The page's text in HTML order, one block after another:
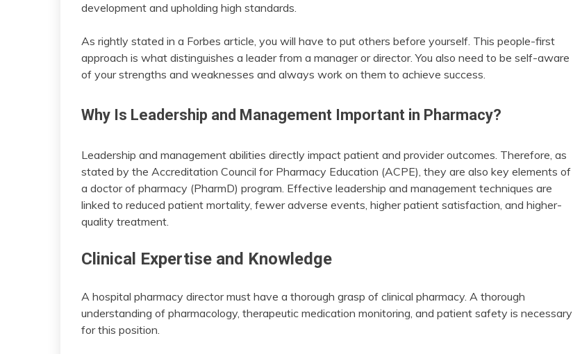
development and upholding high standards.
As rightly stated in a Forbes article, you will have to put others before yourself. This people-first
approach is what distinguishes a leader from a manager or director. You also need to be self-aware
of your strengths and weaknesses and always work on them to achieve success.
Why Is Leadership and Management Important in Pharmacy?
Leadership and management abilities directly impact patient and provider outcomes. Therefore, as
stated by the Accreditation Council for Pharmacy Education (ACPE), they are also key elements of
a doctor of pharmacy (PharmD) program. Effective leadership and management techniques are
linked to reduced patient mortality, fewer adverse events, higher patient satisfaction, and higher-
quality treatment.
Clinical Expertise and Knowledge
A hospital pharmacy director must have a thorough grasp of clinical pharmacy. A thorough
understanding of pharmacology, therapeutic medication monitoring, and patient safety is necessary
for this position.